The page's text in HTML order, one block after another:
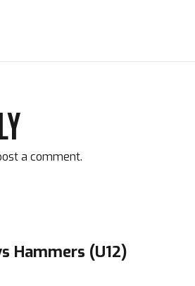
a comment.
Hammers (U12)